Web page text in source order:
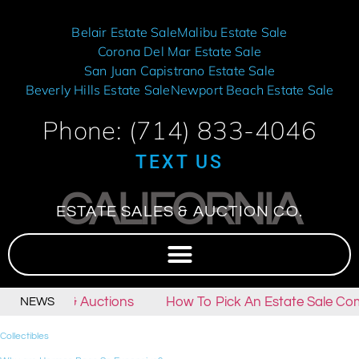
Belair Estate SaleMalibu Estate Sale
Corona Del Mar Estate Sale
San Juan Capistrano Estate Sale
Beverly Hills Estate SaleNewport Beach Estate Sale
Phone: (714) 833-4046
TEXT US
CALIFORNIA
ESTATE SALES & AUCTION CO.
NEWS
Sales & Auctions How To Pick An Estate Sale
Collectibles